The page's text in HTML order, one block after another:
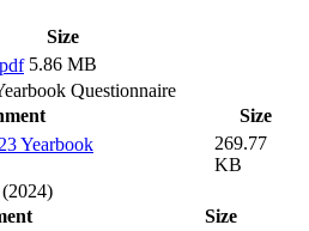
Size
5.86 MB
Questionnaire
Size
Yearbook
269.77
KB
Size